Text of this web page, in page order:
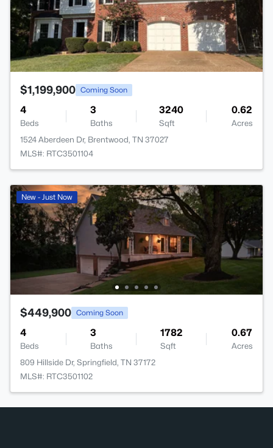
$1,199,900 Coming Soon
4
Beds
3
Baths
3240
Sqft
0.62
Acres
1524 Aberdeen Dr, Brentwood, TN 37027
MLS#: RTC3501104
New - Just Now
$449,900 Coming Soon
4
Beds
3
Baths
1782
Sqft
0.67
Acres
809 Hillside Dr, Springfield, TN 37172
MLS#: RTC3501102